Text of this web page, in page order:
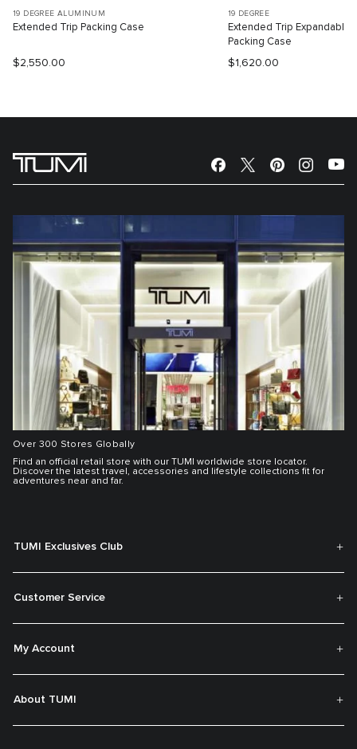
19 DEGREE ALUMINUM
Extended Trip Packing Case
$2,550.00
19 DEGREE
Extended Trip Expandable
Packing Case
$1,620.00
Over 300 Stores Globally
Find an official retail store with our TUMI worldwide store locator.
Discover the latest travel, accessories and lifestyle collections fit for
adventures near and far.
TUMI Exclusives Club
Customer Service
My Account
About TUMI